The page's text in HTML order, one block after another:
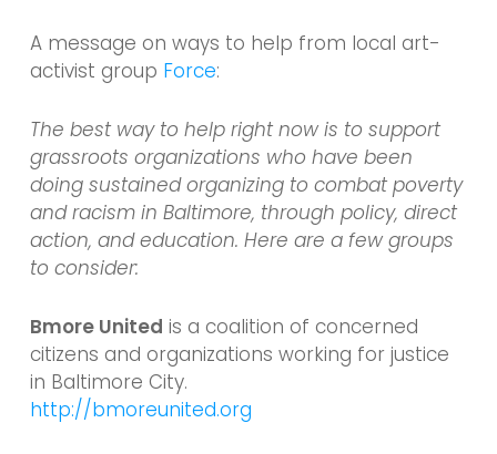
A message on ways to help from local art-
activist group Force:
The best way to help right now is to support
grassroots organizations who have been
doing sustained organizing to combat poverty
and racism in Baltimore, through policy, direct
action, and education. Here are a few groups
to consider:
Bmore United is a coalition of concerned
citizens and organizations working for justice
in Baltimore City.
http://bmoreunited.org